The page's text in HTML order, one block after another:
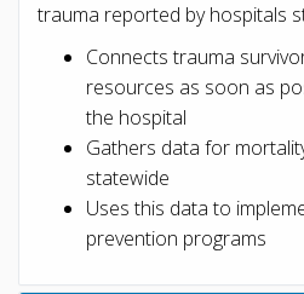
trauma reported by hospitals
Connects trauma
resources as soon as
the hospital
Gathers data for
statewide
Uses this data to
prevention programs